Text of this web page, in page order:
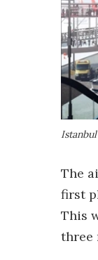
The
first
This
three